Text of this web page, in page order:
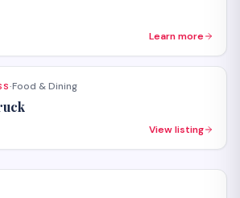
Learn more
·Food & Dining
View listing